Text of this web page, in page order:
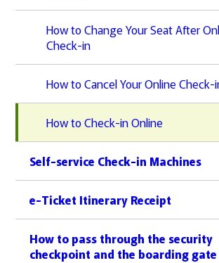
How to Change Your Seat After
Check-in
How to Cancel Your Online Check-
How to Check-in Online
Self-service Check-in Machines
e-Ticket Itinerary Receipt
How to pass through the security
checkpoint and the boarding gate